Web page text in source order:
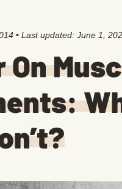
• Last updated: June 1,
On